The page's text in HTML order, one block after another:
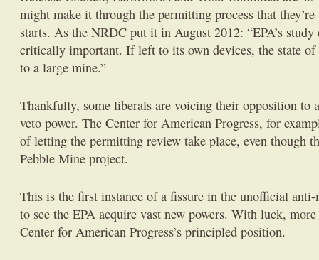
might make it through the permitting process that
starts. As the NRDC put it in August 2012: “EPA’s
critically important. If left to its own devices, the state of
to a large mine.”
Thankfully, some liberals are voicing their opposition to
veto power. The Center for American Progress, for
of letting the permitting review take place, even though
Pebble Mine project.
This is the first instance of a fissure in the unofficial
to see the EPA acquire vast new powers. With luck,
Center for American Progress’s principled position.